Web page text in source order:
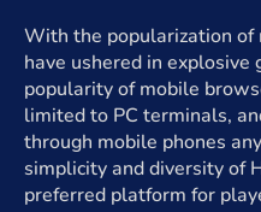
With the popularization of
have ushered in
popularity of mobile
limited to PC terminals,
through mobile phones
simplicity and diversity of
preferred platform for